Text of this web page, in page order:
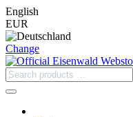
English
EUR
Change